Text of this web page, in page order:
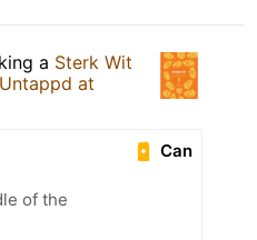
a Sterk Wit
Untappd at
Can
of the